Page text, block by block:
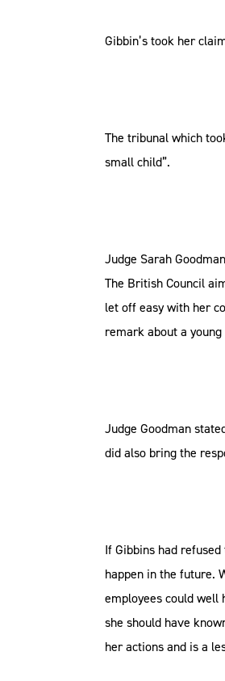
Gibbin’s took her
The tribunal which
small child”.
Judge Sarah
The British Council
let off easy with her
remark about a young
Judge Goodman
did also bring the
If Gibbins had
happen in the future.
employees could well
she should have
her actions and is a